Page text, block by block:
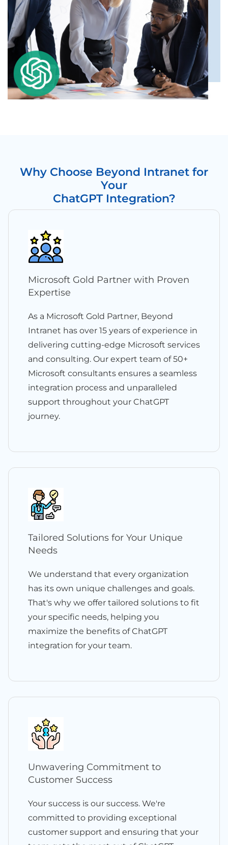
Why Choose Beyond Intranet for
Your
ChatGPT Integration?
Microsoft Gold Partner with Proven
Expertise
As a Microsoft Gold Partner, Beyond
Intranet has over 15 years of experience in
delivering cutting-edge Microsoft services
and consulting. Our expert team of 50+
Microsoft consultants ensures a seamless
integration process and unparalleled
support throughout your ChatGPT
journey.
Tailored Solutions for Your Unique
Needs
We understand that every organization
has its own unique challenges and goals.
That's why we offer tailored solutions to fit
your specific needs, helping you
maximize the benefits of ChatGPT
integration for your team.
Unwavering Commitment to
Customer Success
Your success is our success. We're
committed to providing exceptional
customer support and ensuring that your